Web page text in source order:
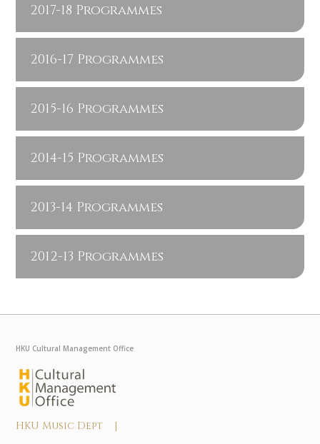
2017-18 Programmes
2016-17 Programmes
2015-16 Programmes
2014-15 Programmes
2013-14 Programmes
2012-13 Programmes
HKU Cultural Management Office
HKU Music Dept |